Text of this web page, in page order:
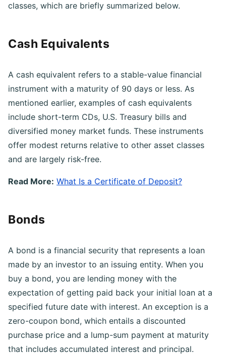
gain an understanding of the foundational asset
A cash equivalent refers to a stable-value financial
instrument with a maturity of 90 days or less. As
mentioned earlier, examples of cash equivalents
include short-term CDs, U.S. Treasury bills and
diversified money market funds. These instruments
offer modest returns relative to other asset classes
A bond is a financial security that represents a loan
made by an investor to an issuing entity. When you
buy a bond, you are lending money with the
expectation of getting paid back your initial loan at a
specified future date with interest. An exception is a
zero-coupon bond, which entails a discounted
purchase price and a lump-sum payment at maturity